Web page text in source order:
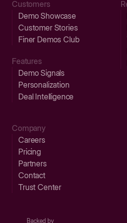
Customers
Demo Showcase
Customer Stories
Finer Demos Club
Features
Demo Signals
Personalization
Deal Intelligence
Company
Careers
Pricing
Partners
Contact
Trust Center
Backed by